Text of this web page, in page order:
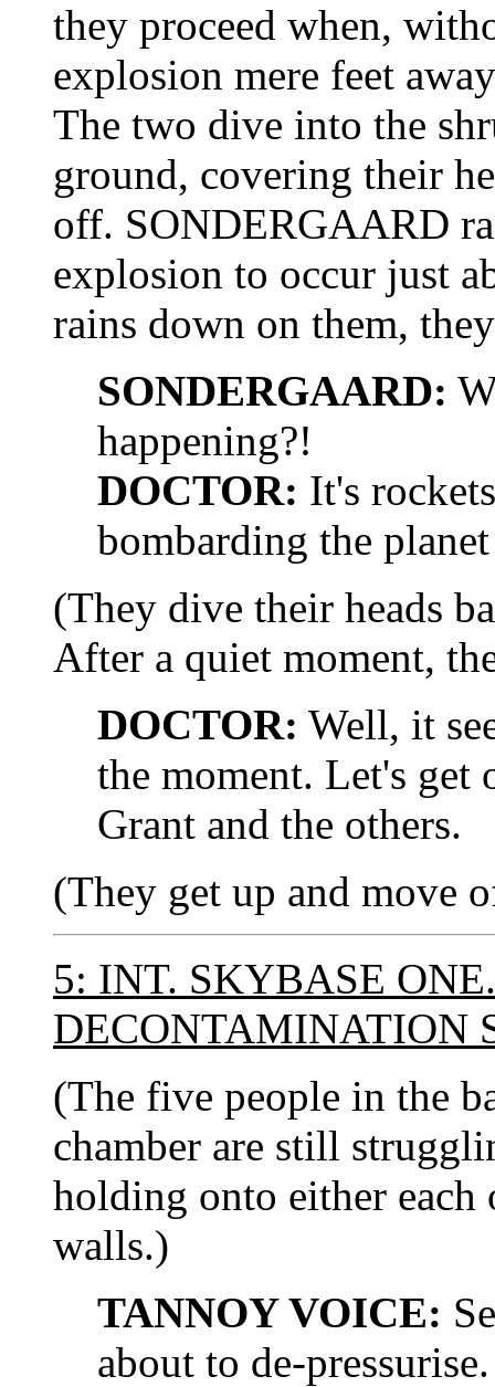
they proceed when,
explosion mere feet
The two dive into the
ground, covering their
off. SONDERGAARD
explosion to occur just
rains down on them,
SONDERGAARD:
happening?!
DOCTOR: It's
bombarding the
(They dive their heads
After a quiet moment,
DOCTOR: Well, it
the moment. Let's get
Grant and the others.
(They get up and move
5: INT. SKYBASE
DECONTAMINATION
(The five people in the
chamber are still
holding onto either each
walls.)
TANNOY VOICE:
about to de-pressurise.